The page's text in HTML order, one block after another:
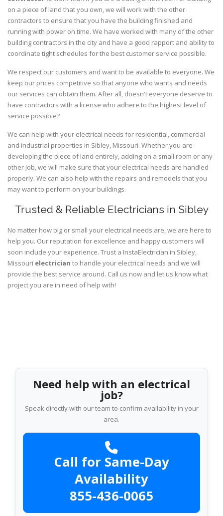
on a piece of land that you own, we will work with the other
contractors to ensure that you have the building finished and
running with power on time. We have worked with many of the other
building contractors in the city and have a good rapport and ability to
coordinate tight schedules for the best customer service possible.
We respect our customers and want to be available to everyone. We
keep our prices competitive so that anyone who wants and needs
our services can obtain them. After all, doesn't everyone deserve to
have contractors with a license who adhere to the highest level of
service possible?
We can help with your electrical needs for residential, commercial
and industrial properties in Sibley, Missouri. Whether you are
developing the piece of land entirely, adding on a small room or any
other job, we will make sure that your electrical needs are handled
properly. We can also help with the repairs and remodels that you
may want to perform on your buildings.
Trusted & Reliable Electricians in Sibley
No matter how big or small your electrical needs are, we are here to
help you. Our reputation for excellence and happy customers will
soon include your experience. Trust a InstaElectrician in Sibley,
Missouri electrician to handle your electrical needs and we will
provide the best service around. Call us now and let us know what
project you are in need of help with!
Need help with an electrical
job?
Speak directly with our team to confirm availability in your
area.
Call for Same-Day
Availability
855-436-0065